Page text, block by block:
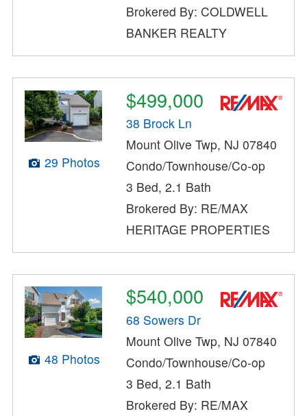
Brokered By: COLDWELL
BANKER REALTY
29 Photos
$499,000
38 Brock Ln
Mount Olive Twp, NJ 07840
Condo/Townhouse/Co-op
3 Bed, 2.1 Bath
Brokered By: RE/MAX
HERITAGE PROPERTIES
48 Photos
$540,000
68 Sowers Dr
Mount Olive Twp, NJ 07840
Condo/Townhouse/Co-op
3 Bed, 2.1 Bath
Brokered By: RE/MAX